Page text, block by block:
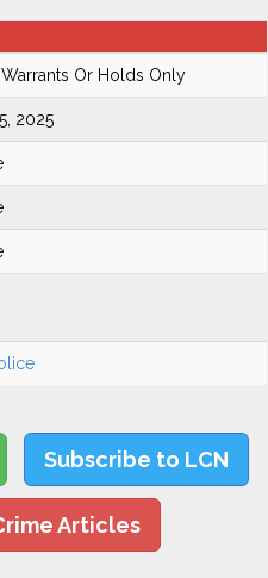
Or Holds Only
2025
Subscribe to LCN
Articles